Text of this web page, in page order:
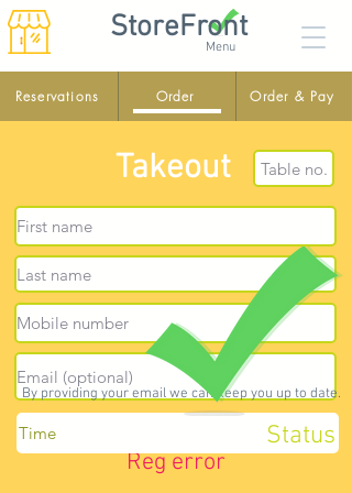
Menu
StoreFront
Reservations Order Order & Pay
Takeout
Reg error
By providing your email we can keep you up to date.
Status